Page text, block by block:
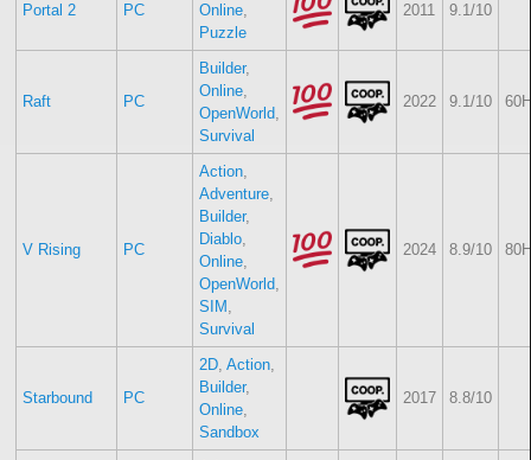
Portal 2 PC
Online,
Puzzle
2011 9.1/10
Raft PC
Builder,
Online,
OpenWorld,
Survival
2022 9.1/10
V Rising PC
Action,
Adventure,
Builder,
Diablo,
Online,
OpenWorld,
SIM ,
Survival
2024 8.9/10
Starbound PC
2D, Action,
Builder,
Online,
Sandbox
2017 8.8/10